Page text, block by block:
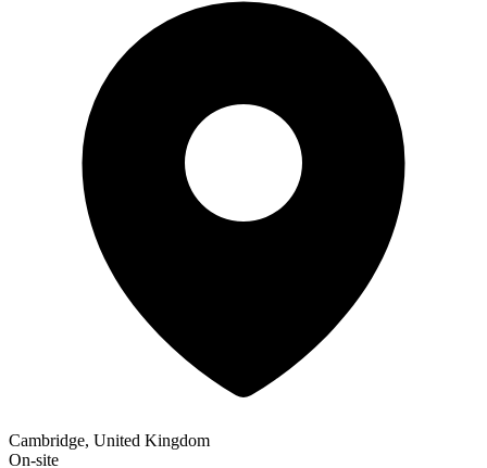
Cambridge, United Kingdom
On-site